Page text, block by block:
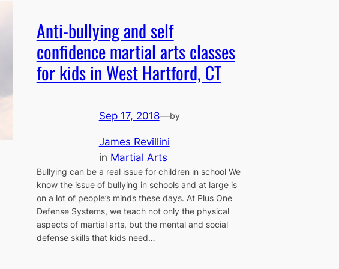
Anti-bullying and self
confidence martial arts classes
for kids in West Hartford, CT
Sep 17, 2018—by
James Revillini
in Martial Arts
Bullying can be a real issue for children in school We
know the issue of bullying in schools and at large is
on a lot of people’s minds these days. At Plus One
Defense Systems, we teach not only the physical
aspects of martial arts, but the mental and social
defense skills that kids need…